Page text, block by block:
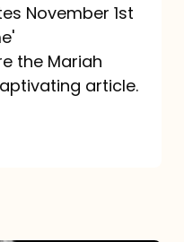
November 1st
the Mariah
article.